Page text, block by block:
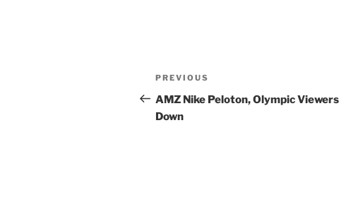
Post
navigation
Previous
Post
PREVIOUS
AMZ Nike Peloton, Olympic Viewers
Down